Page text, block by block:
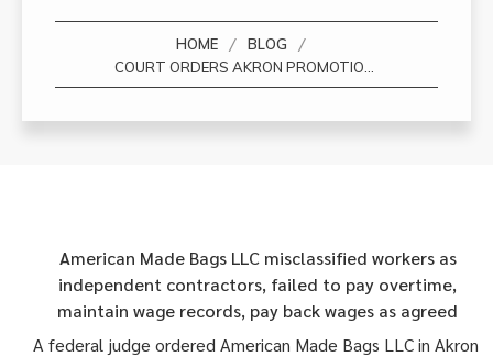
HOME / BLOG /
American Made Bags LLC misclassified workers as
independent contractors, failed to pay overtime,
maintain wage records, pay back wages as agreed
A federal judge ordered American Made Bags LLC in Akron